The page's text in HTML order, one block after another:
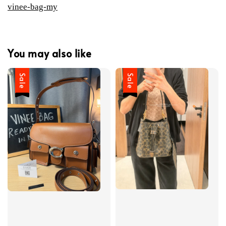
vinee-bag-my
You may also like
Sale Sale